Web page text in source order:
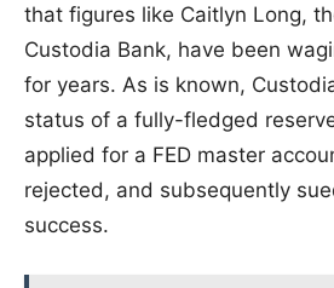
that figures like Caitlyn Long,
Custodia Bank, have been
for years. As is known,
status of a fully-fledged
applied for a FED master
rejected, and subsequently
success.